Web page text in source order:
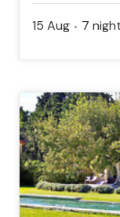
15 Aug • 7